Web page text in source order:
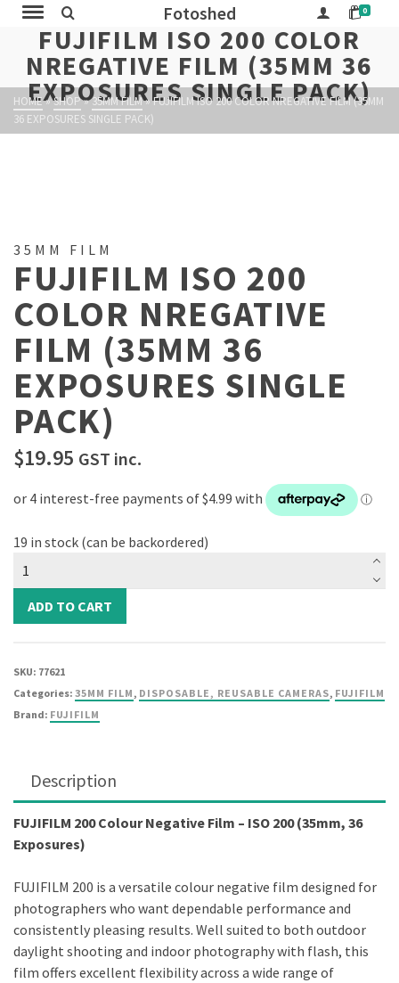
Fotoshed 0
FUJIFILM ISO 200 COLOR
NREGATIVE FILM (35MM 36
EXPOSURES SINGLE PACK)
HOME » SHOP»35MM FILM» FUJIFILM ISO 200 COLOR NREGATIVE FILM (35MM
36 EXPOSURES SINGLE PACK)
35MM FILM
FUJIFILM ISO 200
COLOR NREGATIVE
FILM (35MM 36
EXPOSURES SINGLE
PACK)
$19.95 GST inc.
19 in stock (can be backordered)
Fujifilm
ISO
200
Color
Film
(35mm
36
Pack)
quantity
ADD TO CART
SKU: 77621
Categories: 35MM FILM, DISPOSABLE, REUSABLE CAMERAS, FUJIFILM
Brand: FUJIFILM
Description
FUJIFILM 200 Colour Negative Film – ISO 200 (35mm, 36
Exposures)
FUJIFILM 200 is a versatile colour negative film designed for
photographers who want dependable performance and
consistently pleasing results. Well suited to both outdoor
daylight shooting and indoor photography with flash, this
film offers excellent flexibility across a wide range of